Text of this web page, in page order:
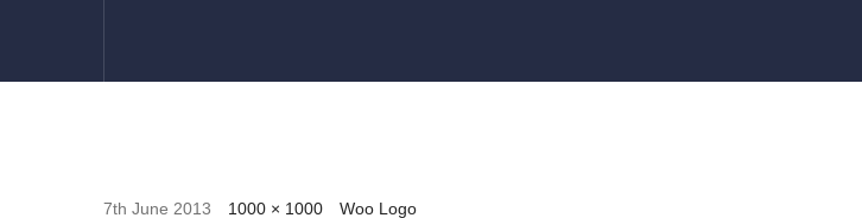
7th June 2013 1000 × 1000 Woo Logo